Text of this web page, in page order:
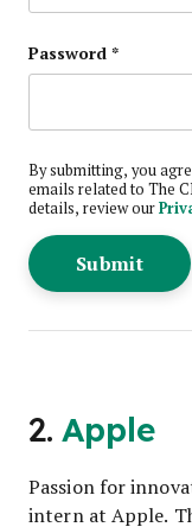
Password*
By submitting, you
emails related to The
details, review our
2.Apple
Passion for
intern at Apple.